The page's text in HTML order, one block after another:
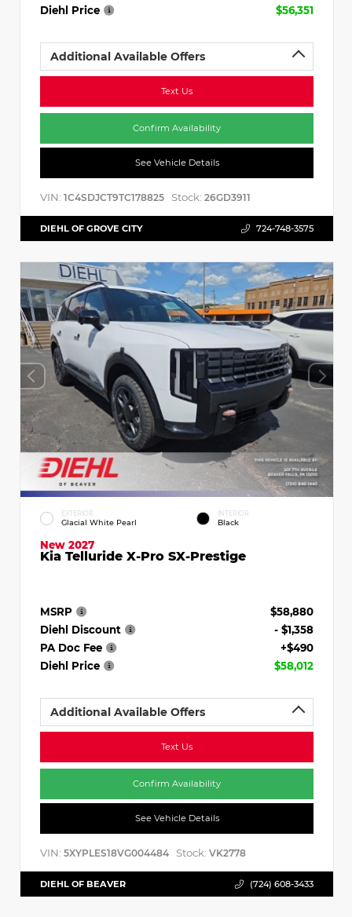
Diehl Price
$56,351
Additional Available Offers
Text Us
Confirm Availability
See Vehicle Details
VIN: 1C4SDJCT9TC178825 Stock: 26GD3911
DIEHL OF GROVE CITY 724-748-3575
EXTERIOR
Glacial White Pearl
INTERIOR
Black
New 2027
Kia Telluride X-Pro SX-Prestige
MSRP
$58,880
Diehl Discount
- $1,358
PA Doc Fee
+$490
Diehl Price
$58,012
Additional Available Offers
Text Us
Confirm Availability
See Vehicle Details
VIN: 5XYPLES18VG004484 Stock: VK2778
DIEHL OF BEAVER (724) 608-3433